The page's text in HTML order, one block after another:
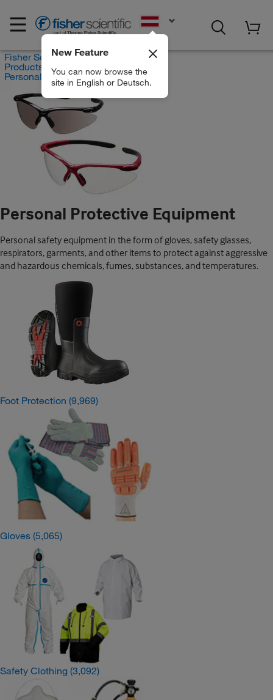
New Feature
You can now browse the
site in English or Deutsch.
Fisher Scientific
Products
Personal Protective Equipment
Personal Protective Equipment
Personal safety equipment in the form of gloves, safety glasses,
respirators, garments, and other items to protect against aggressive
and hazardous chemicals, fumes, substances, and temperatures.
Foot Protection (9,969)
Gloves (5,065)
Safety Clothing (3,092)